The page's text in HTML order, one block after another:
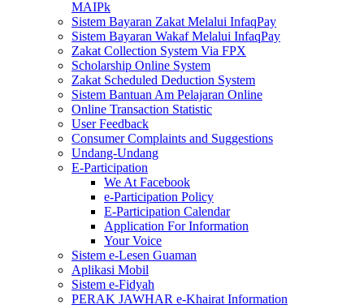
MAIPk
Sistem Bayaran Zakat Melalui InfaqPay
Sistem Bayaran Wakaf Melalui InfaqPay
Zakat Collection System Via FPX
Scholarship Online System
Zakat Scheduled Deduction System
Sistem Bantuan Am Pelajaran Online
Online Transaction Statistic
User Feedback
Consumer Complaints and Suggestions
Undang-Undang
E-Participation
We At Facebook
e-Participation Policy
E-Participation Calendar
Application For Information
Your Voice
Sistem e-Lesen Guaman
Aplikasi Mobil
Sistem e-Fidyah
PERAK JAWHAR e-Khairat Information